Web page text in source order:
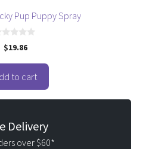
Pup Puppy Spray
$19.86
to cart
Delivery
over $60*